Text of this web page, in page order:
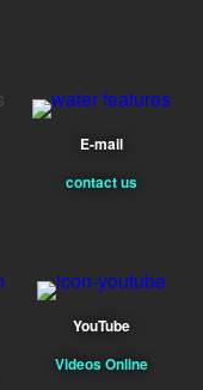
E-mail
contact us
YouTube
Videos Online